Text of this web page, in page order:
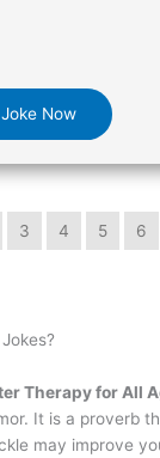
Now
3 4 5 6
Therapy for All
It is a proverb
may improve